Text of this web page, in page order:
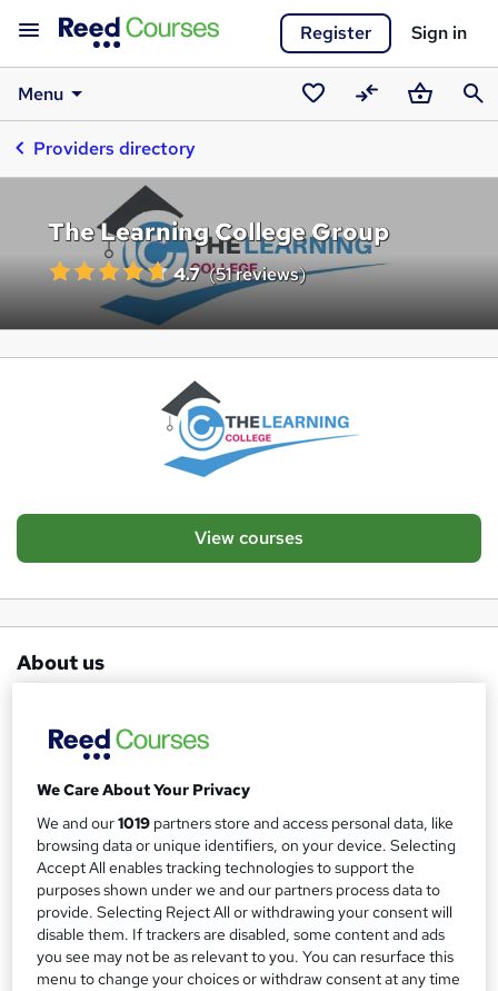
Register Sign in
Menu
SavedCompareBasket
Providers directory
The Learning College Group
4.7 (51 reviews)
View courses
About us
Qualifications for the Education Sector
The Learning College offers a variety of
education qualifications to our learners in both
the UK and abroad.
Our unique learning platform means we can deliver
courses to our learners anywhere in the world, ensuring a
professional service is provided at all times. Our tutoring
We Care About Your Privacy
We and our1019 partners store and access personal data, like
browsing data or unique identifiers, on your device. Selecting
Accept All enables tracking technologies to support the
purposes shown under we and our partners process data to
provide. Selecting Reject All or withdrawing your consent will
disable them. If trackers are disabled, some content and ads
you see may not be as relevant to you. You can resurface this
menu to change your choices or withdraw consent at any time